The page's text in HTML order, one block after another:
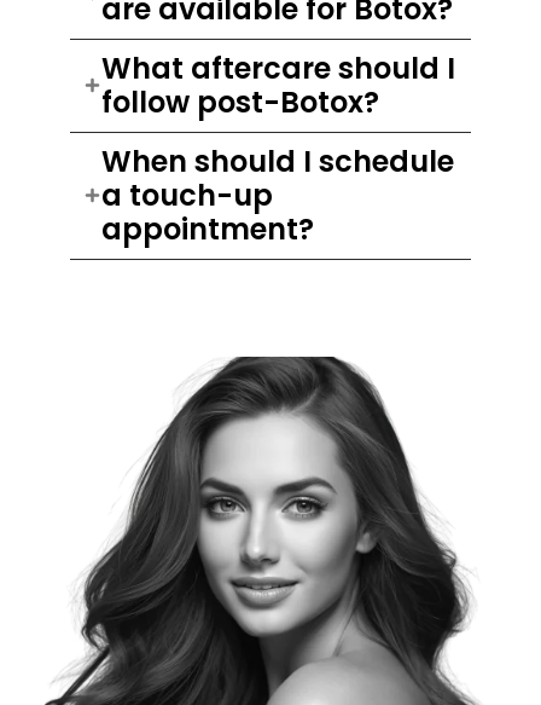
are available for Botox?
What aftercare should I
follow post-Botox?
When should I schedule
a touch-up
appointment?